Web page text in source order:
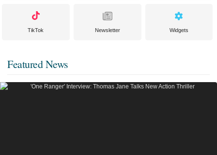
TikTok Newsletter Widgets
Featured News